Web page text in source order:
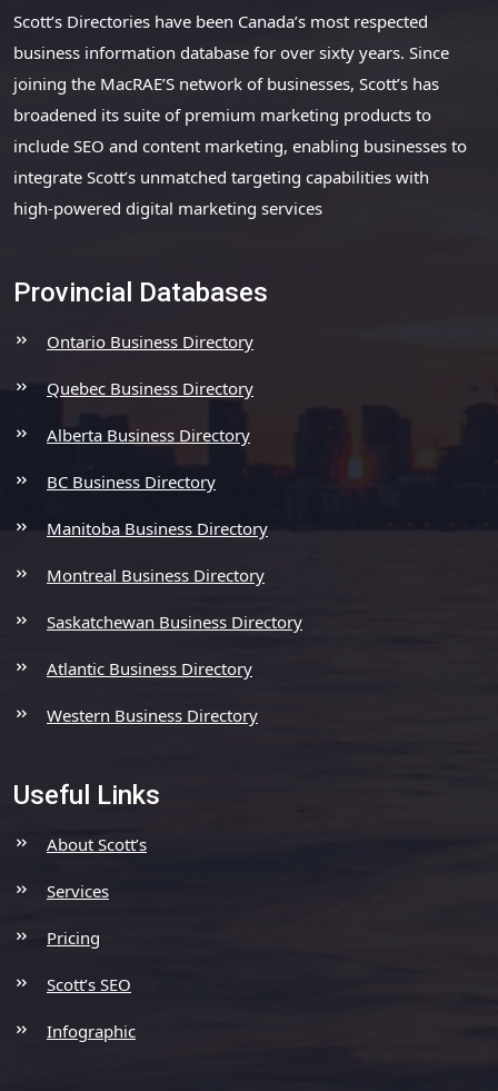
Scott’s Directories have been Canada’s most respected
business information database for over sixty years. Since
joining the MacRAE’S network of businesses, Scott’s has
broadened its suite of premium marketing products to
include SEO and content marketing, enabling businesses to
integrate Scott’s unmatched targeting capabilities with
high-powered digital marketing services
Provincial Databases
Ontario Business Directory
Quebec Business Directory
Alberta Business Directory
BC Business Directory
Manitoba Business Directory
Montreal Business Directory
Saskatchewan Business Directory
Atlantic Business Directory
Western Business Directory
Useful Links
About Scott’s
Services
Pricing
Scott’s SEO
Infographic